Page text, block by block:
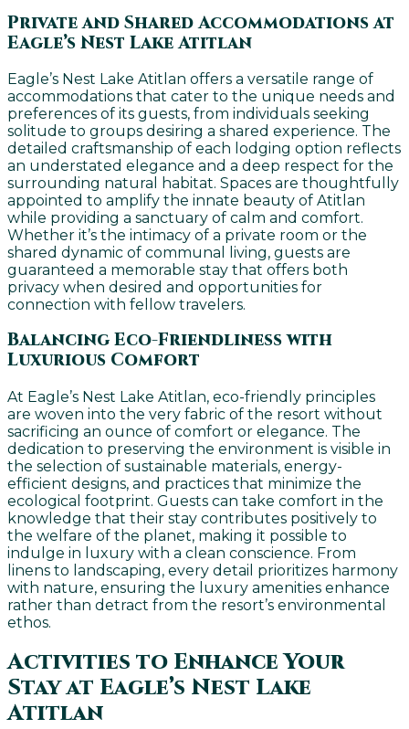
Private and Shared Accommodations at
Eagle’s Nest Lake Atitlan
Eagle’s Nest Lake Atitlan offers a versatile range of
accommodations that cater to the unique needs and
preferences of its guests, from individuals seeking
solitude to groups desiring a shared experience. The
detailed craftsmanship of each lodging option reflects
an understated elegance and a deep respect for the
surrounding natural habitat. Spaces are thoughtfully
appointed to amplify the innate beauty of Atitlan
while providing a sanctuary of calm and comfort.
Whether it’s the intimacy of a private room or the
shared dynamic of communal living, guests are
guaranteed a memorable stay that offers both
privacy when desired and opportunities for
connection with fellow travelers.
Balancing Eco-Friendliness with
Luxurious Comfort
At Eagle’s Nest Lake Atitlan, eco-friendly principles
are woven into the very fabric of the resort without
sacrificing an ounce of comfort or elegance. The
dedication to preserving the environment is visible in
the selection of sustainable materials, energy-
efficient designs, and practices that minimize the
ecological footprint. Guests can take comfort in the
knowledge that their stay contributes positively to
the welfare of the planet, making it possible to
indulge in luxury with a clean conscience. From
linens to landscaping, every detail prioritizes harmony
with nature, ensuring the luxury amenities enhance
rather than detract from the resort’s environmental
ethos.
Activities to Enhance Your
Stay at Eagle’s Nest Lake
Atitlan